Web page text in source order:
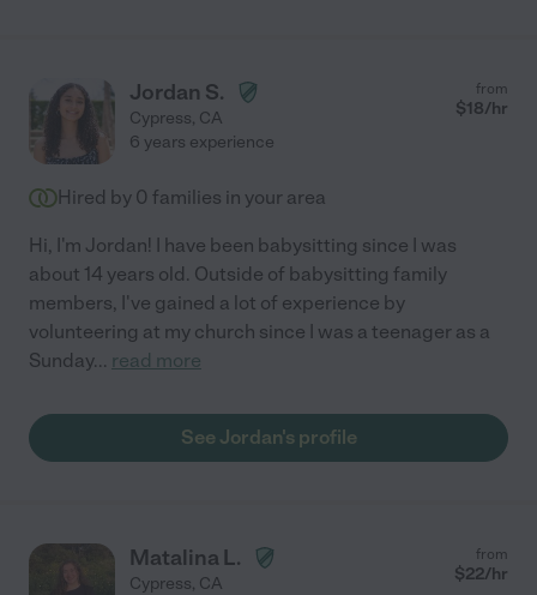
Jordan S.
Cypress, CA
from
$18/hr
6 years experience
Hired by 0 families in your area
Hi, I'm Jordan! I have been babysitting since I was
about 14 years old. Outside of babysitting family
members, I've gained a lot of experience by
volunteering at my church since I was a teenager as a
Sunday... read more
See Jordan's profile
Matalina L.
Cypress, CA
from
$22/hr